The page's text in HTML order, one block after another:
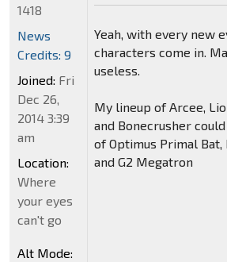
Yeah, with every new
characters come in.
useless.
My lineup of Arcee,
and Bonecrusher
of Optimus Primal
and G2 Megatron
1418
News
Credits: 9
Joined: Fri
Dec 26,
2014 3:39
am
Location:
Where
your eyes
can't go
Alt Mode: